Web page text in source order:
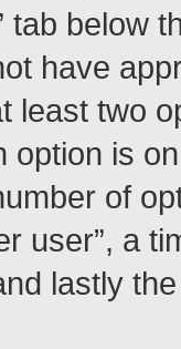
tab below
have
least two
option is
of
user”, a
lastly